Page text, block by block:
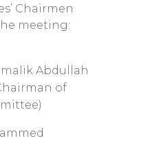
Chairmen
meeting:
Abdullah
of